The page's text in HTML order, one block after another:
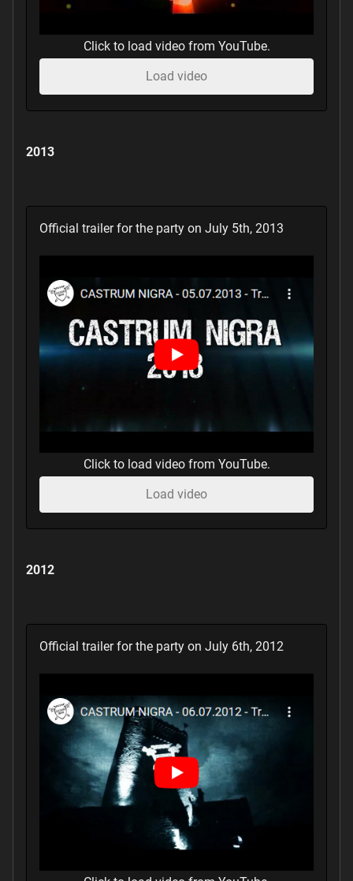
Click to load video from YouTube.
Load video
2013
Official trailer for the party on July 5th, 2013
Click to load video from YouTube.
Load video
2012
Official trailer for the party on July 6th, 2012